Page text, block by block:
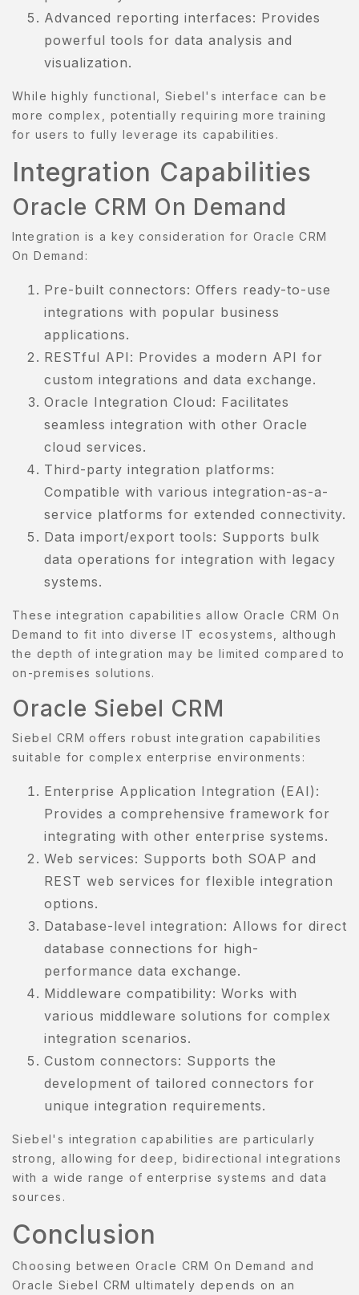
Advanced reporting interfaces: Provides
powerful tools for data analysis and
visualization.
While highly functional, Siebel's interface can be
more complex, potentially requiring more training
for users to fully leverage its capabilities.
Integration Capabilities
Oracle CRM On Demand
Integration is a key consideration for Oracle CRM
On Demand:
Pre-built connectors: Offers ready-to-use
integrations with popular business
applications.
RESTful API: Provides a modern API for
custom integrations and data exchange.
Oracle Integration Cloud: Facilitates
seamless integration with other Oracle
cloud services.
Third-party integration platforms:
Compatible with various integration-as-a-
service platforms for extended connectivity.
Data import/export tools: Supports bulk
data operations for integration with legacy
systems.
These integration capabilities allow Oracle CRM On
Demand to fit into diverse IT ecosystems, although
the depth of integration may be limited compared to
on-premises solutions.
Oracle Siebel CRM
Siebel CRM offers robust integration capabilities
suitable for complex enterprise environments:
Enterprise Application Integration (EAI):
Provides a comprehensive framework for
integrating with other enterprise systems.
Web services: Supports both SOAP and
REST web services for flexible integration
options.
Database-level integration: Allows for direct
database connections for high-
performance data exchange.
Middleware compatibility: Works with
various middleware solutions for complex
integration scenarios.
Custom connectors: Supports the
development of tailored connectors for
unique integration requirements.
Siebel's integration capabilities are particularly
strong, allowing for deep, bidirectional integrations
with a wide range of enterprise systems and data
sources.
Conclusion
Choosing between Oracle CRM On Demand and
Oracle Siebel CRM ultimately depends on an